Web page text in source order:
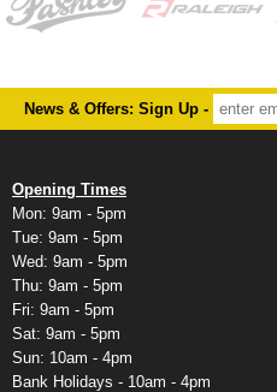
News & Offers: Sign Up -
Opening Times
Mon: 9am - 5pm
Tue: 9am - 5pm
Wed: 9am - 5pm
Thu: 9am - 5pm
Fri: 9am - 5pm
Sat: 9am - 5pm
Sun: 10am - 4pm
Bank Holidays - 10am - 4pm